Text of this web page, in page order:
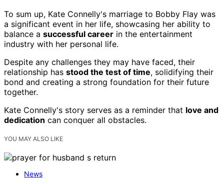
To sum up, Kate Connelly's marriage to Bobby Flay was
a significant event in her life, showcasing her ability to
balance a successful career in the entertainment
industry with her personal life.
Despite any challenges they may have faced, their
relationship has stood the test of time, solidifying their
bond and creating a strong foundation for their future
together.
Kate Connelly's story serves as a reminder that love and
dedication can conquer all obstacles.
YOU MAY ALSO LIKE
News